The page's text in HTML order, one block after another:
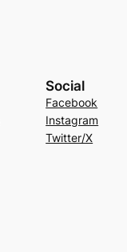
Social
Facebook
Instagram
Twitter/X